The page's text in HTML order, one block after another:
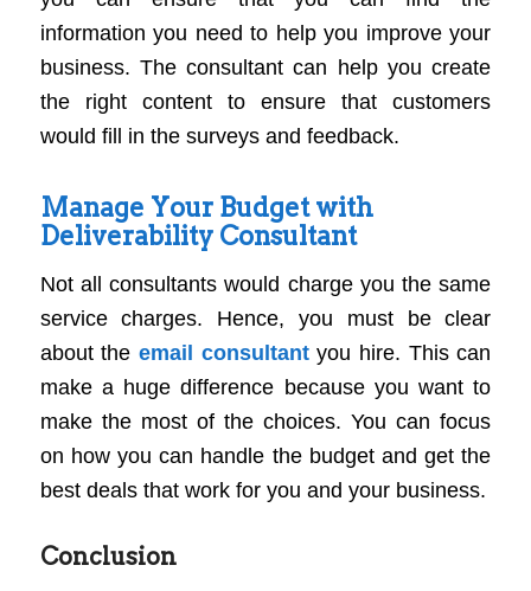
information you need to help you improve your
business. The consultant can help you create
the right content to ensure that customers
would fill in the surveys and feedback.
Manage Your Budget with
Deliverability Consultant
Not all consultants would charge you the same
service charges. Hence, you must be clear
about the email consultantyou hire. This can
make a huge difference because you want to
make the most of the choices. You can focus
on how you can handle the budget and get the
best deals that work for you and your business.
Conclusion